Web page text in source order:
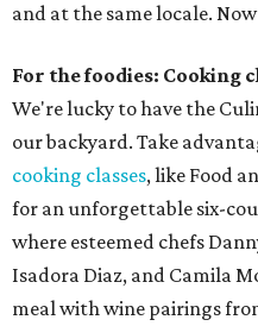
and at the same locale.
For the foodies: Cooking
We're lucky to have the
our backyard. Take
cooking classes, like Food
for an unforgettable six-
where esteemed chefs
Isadora Diaz, and Camila
meal with wine pairings